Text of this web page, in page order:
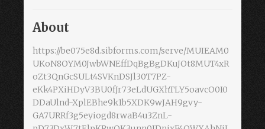
About
https://be075e8d.sibforms.com/serve/MUIEAM0
UKoN8OYM0JwbWNEffDqBgBgDKuJOt8MUT4xR
oZt3QnGcSULt4SVKnDSJl30T7PZ-
eKk4PXiHDyV3BU0fJr73eLdUGXhTLY5oavcO0I0
DDaUlnd-XplEBhe9k1b5XDK9wJAH9gvy-
GA7URRf3g5eyiogd8rwaB4u3ZnL-